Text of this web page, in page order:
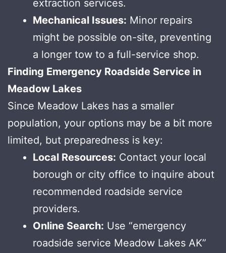
extraction services.
Mechanical Issues: Minor repairs
might be possible on-site, preventing
a longer tow to a full-service shop.
Finding Emergency Roadside Service in
Meadow Lakes
Since Meadow Lakes has a smaller
population, your options may be a bit more
limited, but preparedness is key:
Local Resources: Contact your local
borough or city office to inquire about
recommended roadside service
providers.
Online Search: Use “emergency
roadside service Meadow Lakes AK”